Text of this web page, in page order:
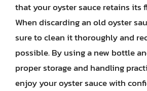
that your oyster sauce retains its
When discarding an old oyster
sure to clean it thoroughly and
possible. By using a new bottle
proper storage and handling
enjoy your oyster sauce with